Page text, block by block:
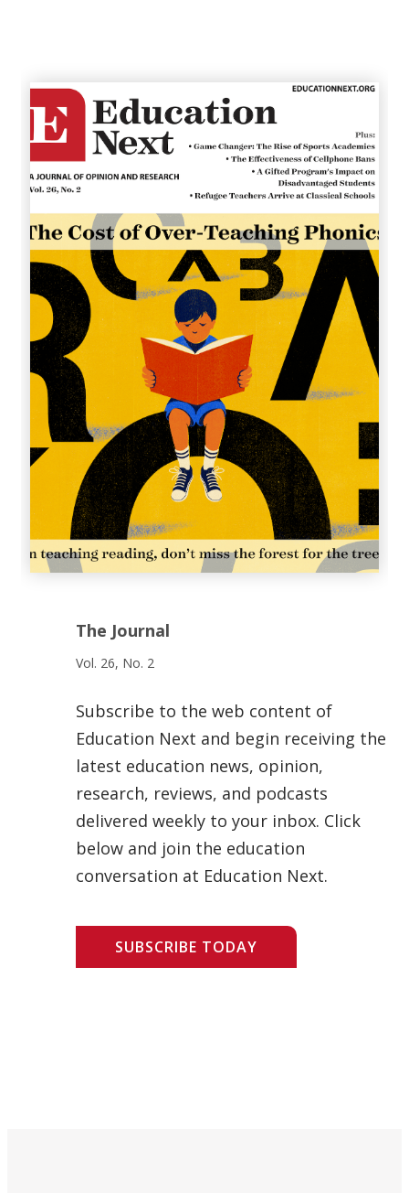
The Journal
Vol. 26, No. 2
Subscribe to the web content of
Education Next and begin receiving the
latest education news, opinion,
research, reviews, and podcasts
delivered weekly to your inbox. Click
below and join the education
conversation at Education Next.
SUBSCRIBE TODAY